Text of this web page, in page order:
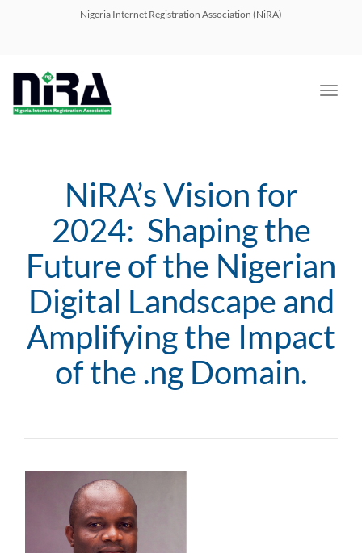
Nigeria Internet Registration Association (NiRA)
NiRA’s Vision for
2024: Shaping the
Future of the Nigerian
Digital Landscape and
Amplifying the Impact
of the .ng Domain.